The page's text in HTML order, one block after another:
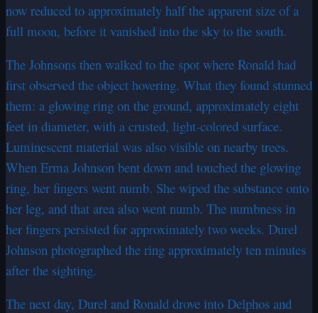
now reduced to approximately half the apparent size of a
full moon, before it vanished into the sky to the south.
The Johnsons then walked to the spot where Ronald had
first observed the object hovering. What they found stunned
them: a glowing ring on the ground, approximately eight
feet in diameter, with a crusted, light-colored surface.
Luminescent material was also visible on nearby trees.
When Erma Johnson bent down and touched the glowing
ring, her fingers went numb. She wiped the substance onto
her leg, and that area also went numb. The numbness in
her fingers persisted for approximately two weeks. Durel
Johnson photographed the ring approximately ten minutes
after the sighting.
The next day, Durel and Ronald drove into Delphos and